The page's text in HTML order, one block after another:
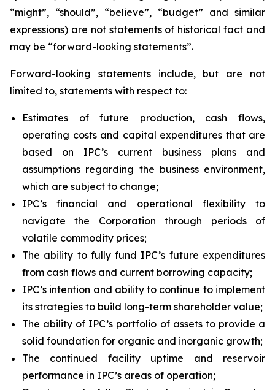
“might”, “should”, “believe”, “budget” and similar
expressions) are not statements of historical fact and
may be “forward-looking statements”.
Forward-looking statements include, but are not
limited to, statements with respect to:
Estimates of future production, cash flows,
operating costs and capital expenditures that are
based on IPC’s current business plans and
assumptions regarding the business environment,
which are subject to change;
IPC’s financial and operational flexibility to
navigate the Corporation through periods of
volatile commodity prices;
The ability to fully fund IPC’s future expenditures
from cash flows and current borrowing capacity;
IPC’s intention and ability to continue to implement
its strategies to build long-term shareholder value;
The ability of IPC’s portfolio of assets to provide a
solid foundation for organic and inorganic growth;
The continued facility uptime and reservoir
performance in IPC’s areas of operation;